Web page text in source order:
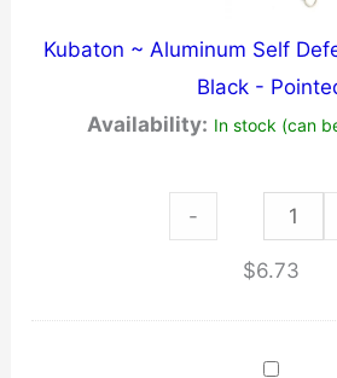
Kubaton ~ Aluminum Self
Black -
Availability: In stock (can
-
Kubaton
~
Aluminum
Self
Defense
$6.73